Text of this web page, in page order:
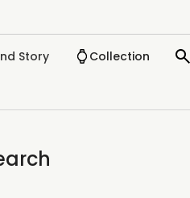
Story Collection